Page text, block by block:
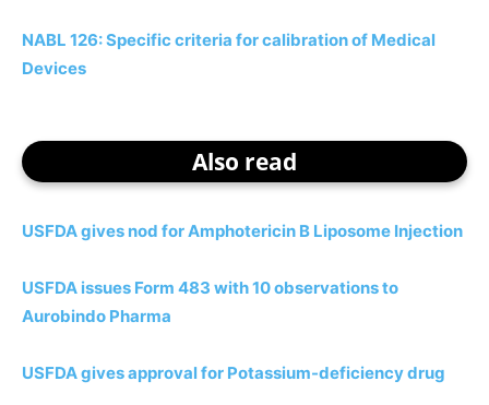
NABL 126: Specific criteria for calibration of Medical
Devices
Also read
USFDA gives nod for Amphotericin B Liposome Injection
USFDA issues Form 483 with 10 observations to
Aurobindo Pharma
USFDA gives approval for Potassium-deficiency drug